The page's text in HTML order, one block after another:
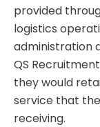
provided
logistics
administration
QS
they would
service that
receiving.